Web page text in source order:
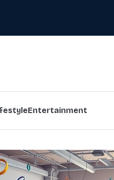
Entertainment